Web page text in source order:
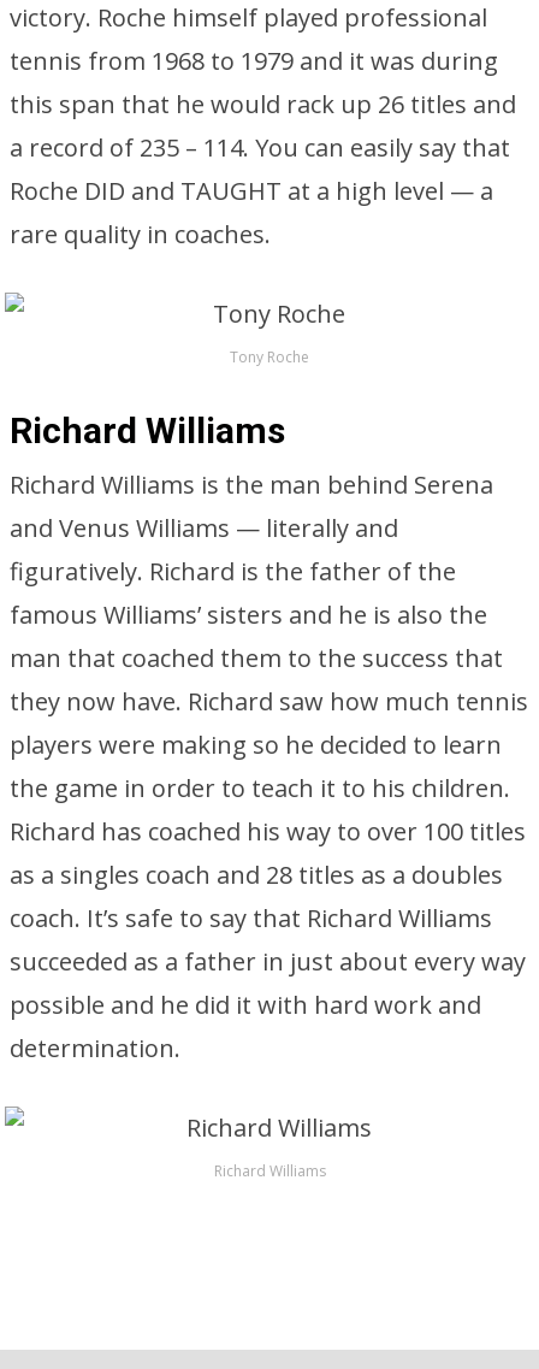
victory. Roche himself played professional
tennis from 1968 to 1979 and it was during
this span that he would rack up 26 titles and
a record of 235 – 114. You can easily say that
Roche DID and TAUGHT at a high level — a
rare quality in coaches.
Tony Roche
Richard Williams
Richard Williams is the man behind Serena
and Venus Williams — literally and
figuratively. Richard is the father of the
famous Williams’ sisters and he is also the
man that coached them to the success that
they now have. Richard saw how much tennis
players were making so he decided to learn
the game in order to teach it to his children.
Richard has coached his way to over 100 titles
as a singles coach and 28 titles as a doubles
coach. It’s safe to say that Richard Williams
succeeded as a father in just about every way
possible and he did it with hard work and
determination.
Richard Williams